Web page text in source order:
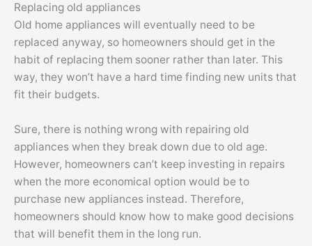
Replacing old appliances
Old home appliances will eventually need to be
replaced anyway, so homeowners should get in the
habit of replacing them sooner rather than later. This
way, they won’t have a hard time finding new units that
fit their budgets.
Sure, there is nothing wrong with repairing old
appliances when they break down due to old age.
However, homeowners can’t keep investing in repairs
when the more economical option would be to
purchase new appliances instead. Therefore,
homeowners should know how to make good decisions
that will benefit them in the long run.